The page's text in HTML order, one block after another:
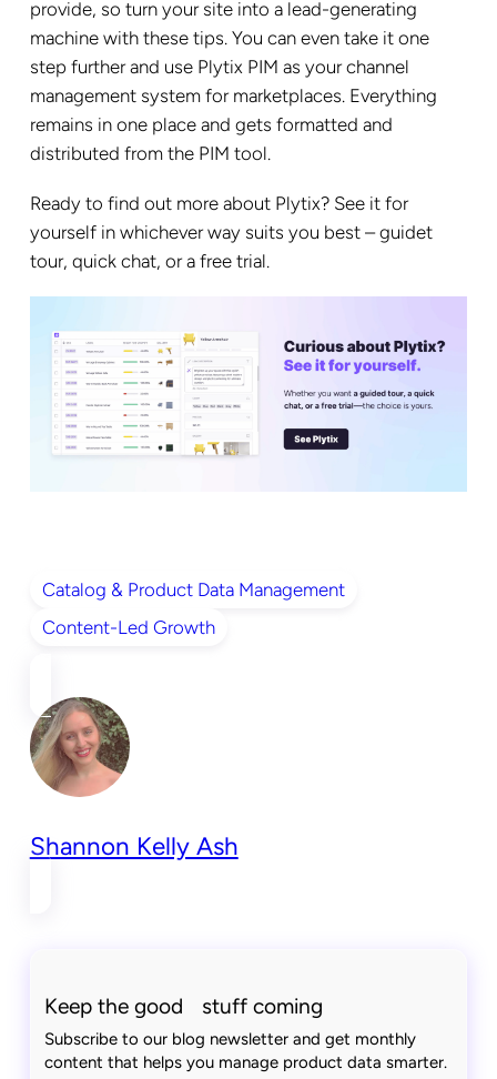
provide, so turn your site into a lead-generating
machine with these tips. You can even take it one
step further and use Plytix PIM as your channel
management system for marketplaces. Everything
remains in one place and gets formatted and
distributed from the PIM tool.
Ready to find out more about Plytix? See it for
yourself in whichever way suits you best – guidet
tour, quick chat, or a free trial.
Catalog & Product Data Management
Content-Led Growth
Shannon Kelly Ash
Keep the good stuff coming
Subscribe to our blog newsletter and get monthly
content that helps you manage product data smarter.